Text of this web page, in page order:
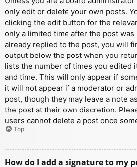
only edit or delete your own posts.
clicking the edit button for the
only a limited time after the post was
already replied to the post, you will
output below the post when you
lists the number of times you edited
and time. This will only appear if
it will not appear if a moderator or
post, though they may leave a note
the post at their own discretion.
users cannot delete a post once
Top
How do I add a signature to my